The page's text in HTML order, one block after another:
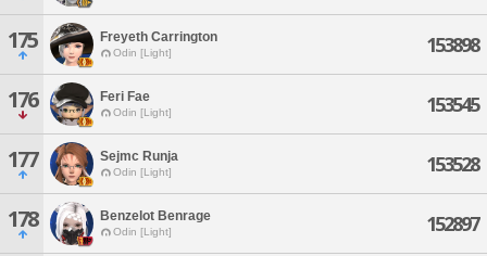
175 Freyeth Carrington
Odin [Light] 153898
176 Feri Fae
Odin [Light] 153545
177 Sejmc Runja
Odin [Light] 153528
178 Benzelot Benrage
Odin [Light] 152897